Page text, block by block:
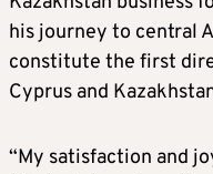
his journey to central
constitute the first
Cyprus and
“My satisfaction and